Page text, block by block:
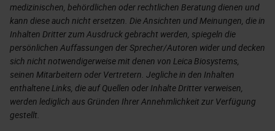
medizinischen, behördlichen oder rechtlichen Beratung dienen und
kann diese auch nicht ersetzen. Die Ansichten und Meinungen, die in
Inhalten Dritter zum Ausdruck gebracht werden, spiegeln die
persönlichen Auffassungen der Sprecher/Autoren wider und decken
sich nicht notwendigerweise mit denen von Leica Biosystems,
seinen Mitarbeitern oder Vertretern. Jegliche in den Inhalten
enthaltene Links, die auf Quellen oder Inhalte Dritter verweisen,
werden lediglich aus Gründen Ihrer Annehmlichkeit zur Verfügung
gestellt.